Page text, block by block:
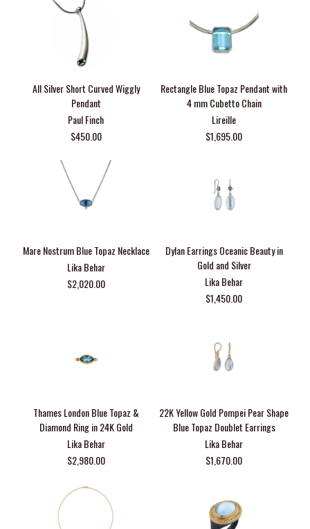
All Silver Short Curved Wiggly
Pendant
Paul Finch
$450.00
Rectangle Blue Topaz Pendant with
4 mm Cubetto Chain
Lireille
$1,695.00
Mare Nostrum Blue Topaz Necklace
Lika Behar
$2,020.00
Dylan Earrings Oceanic Beauty in
Gold and Silver
Lika Behar
$1,450.00
Thames London Blue Topaz &
Diamond Ring in 24K Gold
Lika Behar
$2,980.00
22K Yellow Gold Pompei Pear Shape
Blue Topaz Doublet Earrings
Lika Behar
$1,670.00